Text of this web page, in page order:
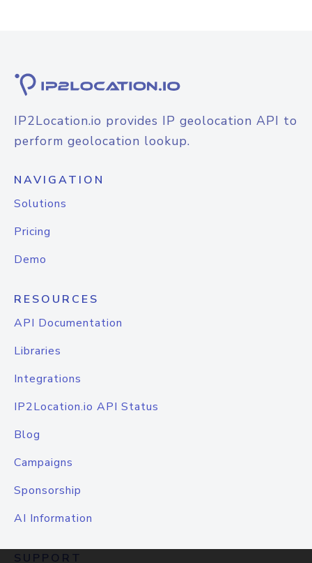
IP2Location.io provides IP geolocation API to
perform geolocation lookup.
NAVIGATION
Solutions
Pricing
Demo
RESOURCES
API Documentation
Libraries
Integrations
IP2Location.io API Status
Blog
Campaigns
Sponsorship
AI Information
SUPPORT